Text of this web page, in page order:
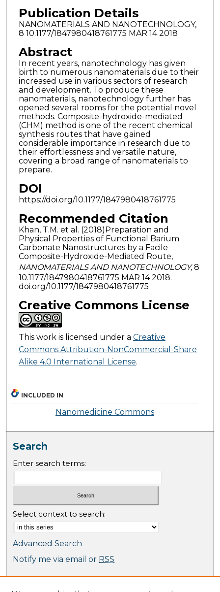
Publication Details
NANOMATERIALS AND NANOTECHNOLOGY,
8 10.1177/1847980418761775 MAR 14 2018
Abstract
In recent years, nanotechnology has given
birth to numerous nanomaterials due to their
increased use in various sectors of research
and development. To produce these
nanomaterials, nanotechnology further has
opened several rooms for the potential novel
methods. Composite-hydroxide-mediated
(CHM) method is one of the recent chemical
synthesis routes that have gained
considerable importance in research due to
their effortlessness and versatile nature,
covering a broad range of nanomaterials to
prepare.
DOI
https://doi.org/10.1177/1847980418761775
Recommended Citation
Khan, T.M. et al. (2018)Preparation and
Physical Properties of Functional Barium
Carbonate Nanostructures by a Facile
Composite-Hydroxide-Mediated Route,
NANOMATERIALS AND NANOTECHNOLOGY,8
10.1177/1847980418761775 MAR 14 2018.
doi.org/10.1177/1847980418761775
Creative Commons License
This work is licensed under a Creative
Commons Attribution-NonCommercial-Share
Alike 4.0 International License.
INCLUDED IN
Nanomedicine Commons
Search
Enter search terms:
Select context to search:
Advanced Search
Notify me via email or RSS